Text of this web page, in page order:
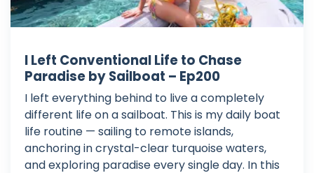
I Left Conventional Life to Chase
Paradise by Sailboat – Ep200
I left everything behind to live a completely
different life on a sailboat. This is my daily boat
life routine — sailing to remote islands,
anchoring in crystal-clear turquoise waters,
and exploring paradise every single day. In this